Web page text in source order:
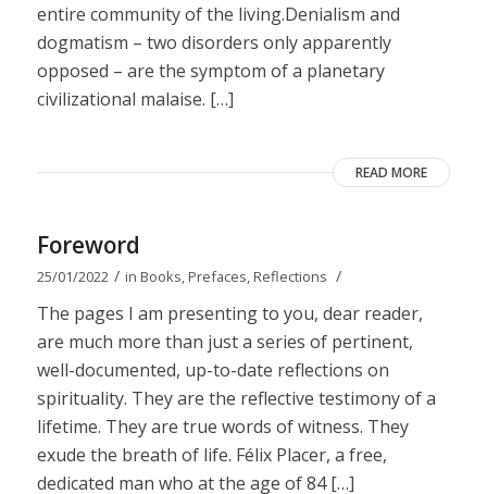
entire community of the living.Denialism and
dogmatism – two disorders only apparently
opposed – are the symptom of a planetary
civilizational malaise. […]
READ MORE
Foreword
25/01/2022 / in Books Prefaces Reflections /
The pages I am presenting to you, dear reader,
are much more than just a series of pertinent,
well-documented, up-to-date reflections on
spirituality. They are the reflective testimony of a
lifetime. They are true words of witness. They
exude the breath of life. Félix Placer, a free,
dedicated man who at the age of 84 […]